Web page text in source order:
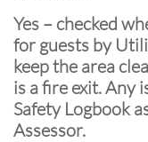
Yes – checked
for guests by
keep the area
is a fire exit. Any
Safety Logbook
Assessor.